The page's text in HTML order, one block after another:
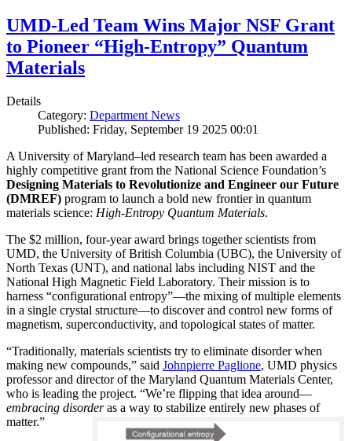
UMD-Led Team Wins Major NSF Grant
to Pioneer “High-Entropy” Quantum
Materials
Details
Category: Department News
Published: Friday, September 19 2025 00:01
A University of Maryland–led research team has been awarded a
highly competitive grant from the National Science Foundation’s
Designing Materials to Revolutionize and Engineer our Future
(DMREF) program to launch a bold new frontier in quantum
materials science: High-Entropy Quantum Materials.
The $2 million, four-year award brings together scientists from
UMD, the University of British Columbia (UBC), the University of
North Texas (UNT), and national labs including NIST and the
National High Magnetic Field Laboratory. Their mission is to
harness “configurational entropy”—the mixing of multiple elements
in a single crystal structure—to discover and control new forms of
magnetism, superconductivity, and topological states of matter.
“Traditionally, materials scientists try to eliminate disorder when
making new compounds,” said Johnpierre Paglione, UMD physics
professor and director of the Maryland Quantum Materials Center,
who is leading the project. “We’re flipping that idea around—
embracing disorderas a way to stabilize entirely new phases of
matter.”